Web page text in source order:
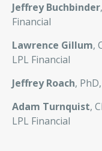
Jeffrey Buchbinder
Financial
Lawrence Gillum,
LPL Financial
Jeffrey Roach,
Adam Turnquist,
LPL Financial